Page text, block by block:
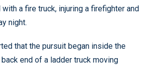
a fire truck, injuring a firefighter and
night.
that the pursuit began inside the
end of a ladder truck moving